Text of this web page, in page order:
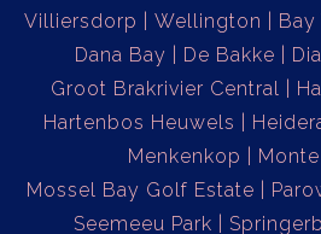
Villiersdorp
Wellington Bay
Dana Bay
De Bakke
Groot Brakrivier Central
Hartenbos Heuwels
Menkenkop
Mossel Bay Golf Estate
Seemeeu Park